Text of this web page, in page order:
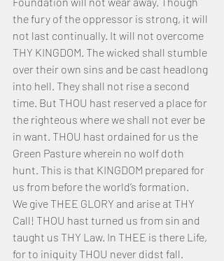
the fury of the oppressor is strong, it will
not last continually. It will not overcome
THY KINGDOM. The wicked shall stumble
over their own sins and be cast headlong
into hell. They shall not rise a second
time. But THOU hast reserved a place for
the righteous where we shall not ever be
in want. THOU hast ordained for us the
Green Pasture wherein no wolf doth
hunt. This is that KINGDOM prepared for
us from before the world’s formation.
We give THEE GLORY and arise at THY
Call! THOU hast turned us from sin and
taught us THY Law. In THEE is there Life,
for to iniquity THOU never didst fall.